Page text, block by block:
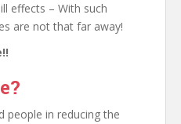
effects – With such
are not that far away!
people in reducing the